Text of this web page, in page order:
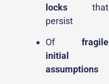
locks that
persist
Of fragile
initial
assumptions